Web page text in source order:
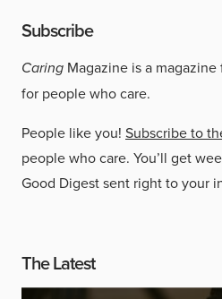
Subscribe
Caring Magazine is a
for people who care.
People like you! Subscribe to
people who care. You’ll get
Good Digest sent right to your
The Latest